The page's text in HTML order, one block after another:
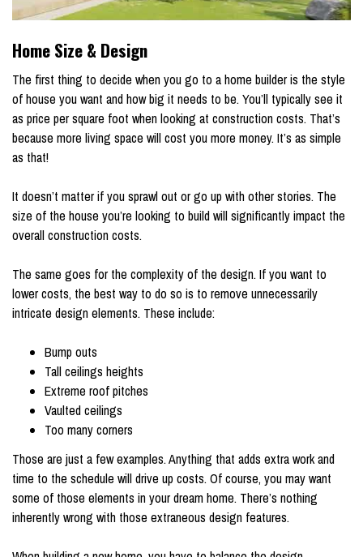
Home Size & Design
The first thing to decide when you go to a home builder is the style
of house you want and how big it needs to be. You’ll typically see it
as price per square foot when looking at construction costs. That’s
because more living space will cost you more money. It’s as simple
as that!
It doesn’t matter if you sprawl out or go up with other stories. The
size of the house you’re looking to build will significantly impact the
overall construction costs.
The same goes for the complexity of the design. If you want to
lower costs, the best way to do so is to remove unnecessarily
intricate design elements. These include:
Bump outs
Tall ceilings heights
Extreme roof pitches
Vaulted ceilings
Too many corners
Those are just a few examples. Anything that adds extra work and
time to the schedule will drive up costs. Of course, you may want
some of those elements in your dream home. There’s nothing
inherently wrong with those extraneous design features.